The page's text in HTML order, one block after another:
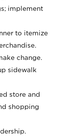
implement
to itemize
change.
sidewalk
store and
shopping